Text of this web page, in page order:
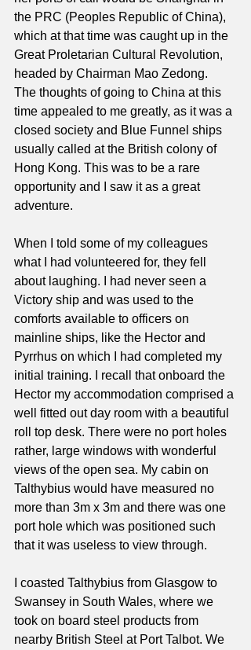
the PRC (Peoples Republic of China),
which at that time was caught up in the
Great Proletarian Cultural Revolution,
headed by Chairman Mao Zedong.
The thoughts of going to China at this
time appealed to me greatly, as it was a
closed society and Blue Funnel ships
usually called at the British colony of
Hong Kong. This was to be a rare
opportunity and I saw it as a great
adventure.
When I told some of my colleagues
what I had volunteered for, they fell
about laughing. I had never seen a
Victory ship and was used to the
comforts available to officers on
mainline ships, like the Hector and
Pyrrhus on which I had completed my
initial training. I recall that onboard the
Hector my accommodation comprised a
well fitted out day room with a beautiful
roll top desk. There were no port holes
rather, large windows with wonderful
views of the open sea. My cabin on
Talthybius would have measured no
more than 3m x 3m and there was one
port hole which was positioned such
that it was useless to view through.
I coasted Talthybius from Glasgow to
Swansey in South Wales, where we
took on board steel products from
nearby British Steel at Port Talbot. We